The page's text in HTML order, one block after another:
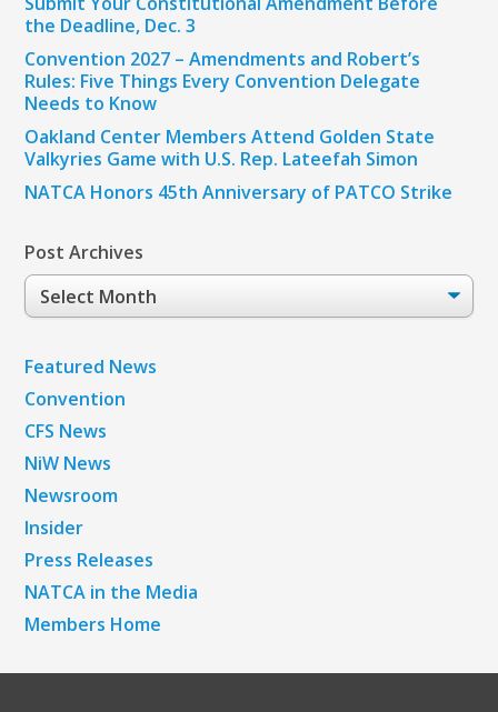
the Deadline, Dec. 3
Convention 2027 – Amendments and Robert’s
Rules: Five Things Every Convention Delegate
Needs to Know
Oakland Center Members Attend Golden State
Valkyries Game with U.S. Rep. Lateefah Simon
NATCA Honors 45th Anniversary of PATCO Strike
Post Archives
Post
Archives
Featured News
Convention
CFS News
NiW News
Newsroom
Insider
Press Releases
NATCA in the Media
Members Home